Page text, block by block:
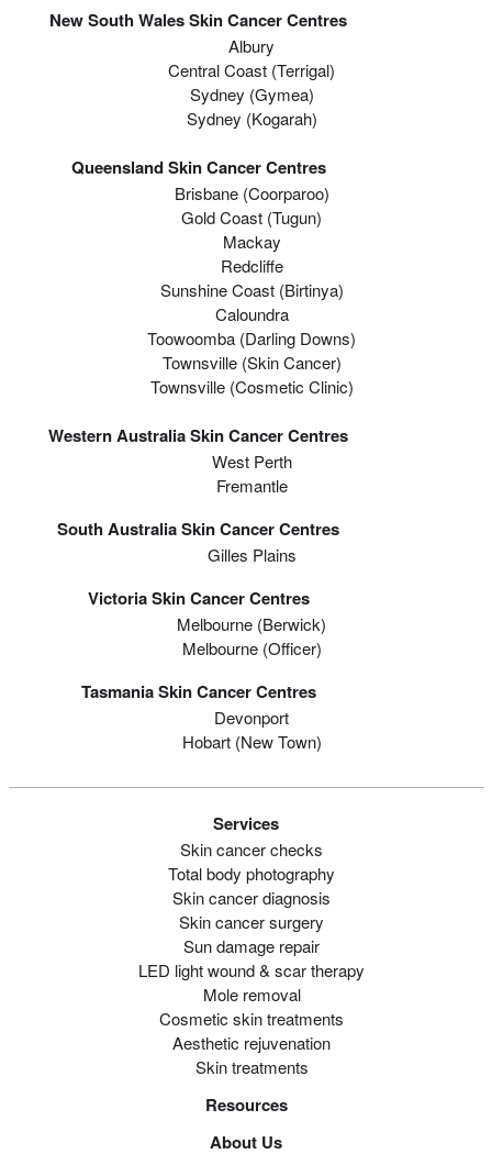
New South Wales Skin Cancer Centres
Albury
Central Coast (Terrigal)
Sydney (Gymea)
Sydney (Kogarah)
Queensland Skin Cancer Centres
Brisbane (coorparoo)
Gold Coast (tugun)
Mackay
Redcliffe
Sunshine Coast (Birtinya)
Caloundra
Toowoomba (Darling Downs)
Townsville (Skin Cancer)
Townsville (Cosmetic Clinic)
Western Australia Skin Cancer Centres
West Perth
Fremantle
South Australia Skin Cancer Centres
Gilles Plains
Victoria Skin Cancer Centres
Melbourne (berwick)
Melbourne (officer)
Tasmania Skin Cancer Centres
Devonport
Hobart (new Town)
Services
Skin cancer checks
Total body photography
Skin cancer diagnosis
Skin cancer surgery
Sun damage repair
LED light wound & scar therapy
Mole removal
Cosmetic skin treatments
Aesthetic rejuvenation
Skin treatments
Resources
About Us